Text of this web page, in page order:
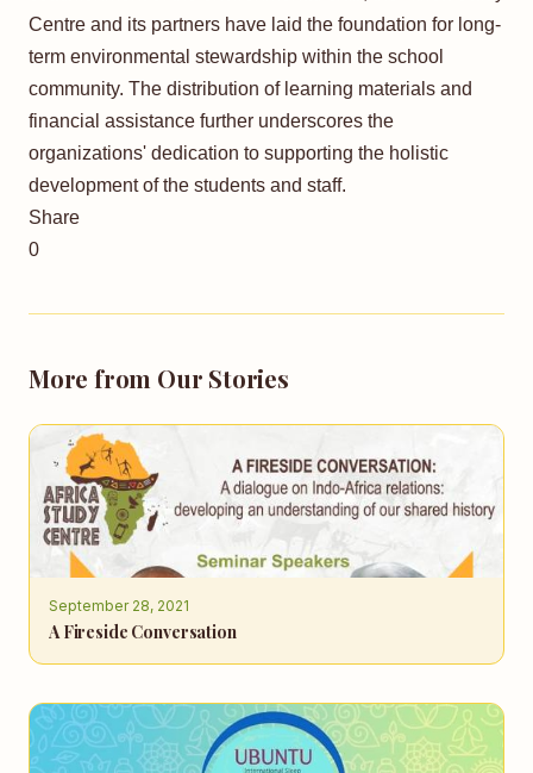
Centre and its partners have laid the foundation for long-
term environmental stewardship within the school
community. The distribution of learning materials and
financial assistance further underscores the
organizations' dedication to supporting the holistic
development of the students and staff.
Share
0
More from Our Stories
September 28, 2021
A Fireside Conversation